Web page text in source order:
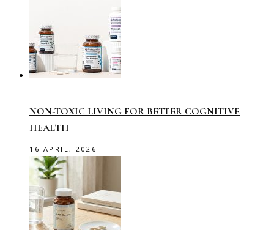
NON-TOXIC LIVING FOR BETTER COGNITIVE
HEALTH
16 APRIL, 2026